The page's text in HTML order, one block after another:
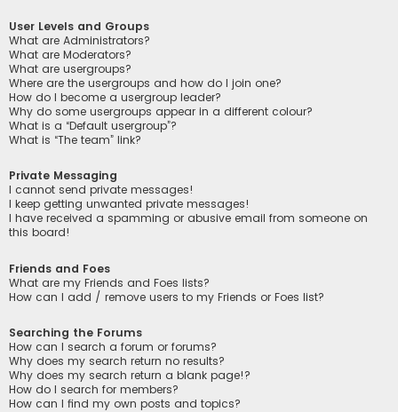
User Levels and Groups
What are Administrators?
What are Moderators?
What are usergroups?
Where are the usergroups and how do I join one?
How do I become a usergroup leader?
Why do some usergroups appear in a different colour?
What is a “Default usergroup”?
What is “The team” link?
Private Messaging
I cannot send private messages!
I keep getting unwanted private messages!
I have received a spamming or abusive email from someone on
this board!
Friends and Foes
What are my Friends and Foes lists?
How can I add / remove users to my Friends or Foes list?
Searching the Forums
How can I search a forum or forums?
Why does my search return no results?
Why does my search return a blank page!?
How do I search for members?
How can I find my own posts and topics?